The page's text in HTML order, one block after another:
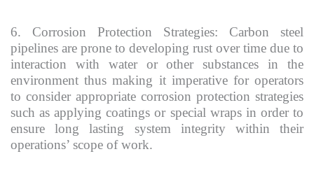
6. Corrosion Protection Strategies: Carbon steel
pipelines are prone to developing rust over time due to
interaction with water or other substances in the
environment thus making it imperative for operators
to consider appropriate corrosion protection strategies
such as applying coatings or special wraps in order to
ensure long lasting system integrity within their
operations’ scope of work.